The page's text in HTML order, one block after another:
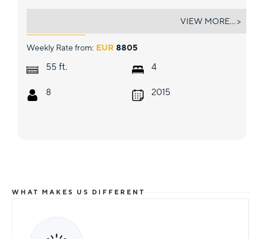
Weekly Rate from: EUR 8805
55 ft.
8
4
2015
VIEW MORE... >
WHAT MAKES US DIFFERENT